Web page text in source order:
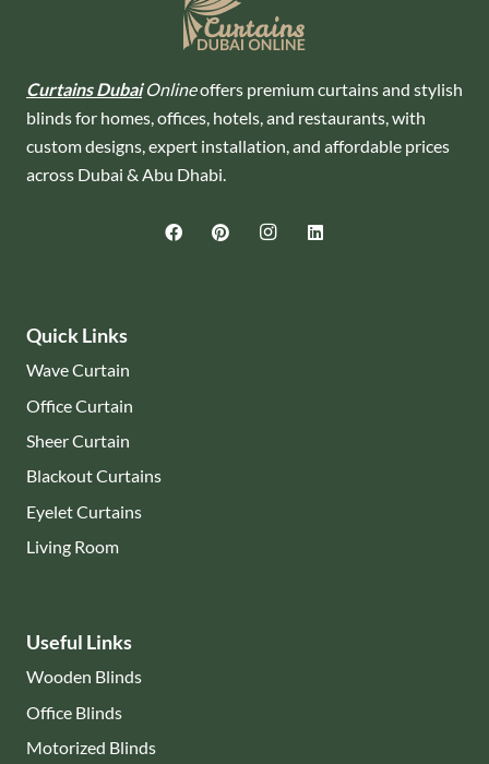
Curtains Dubai Onlineoffers premium curtains and stylish
blinds for homes, offices, hotels, and restaurants, with
custom designs, expert installation, and affordable prices
across Dubai & Abu Dhabi.
Quick Links
Wave Curtain
Office Curtain
Sheer Curtain
Blackout Curtains
Eyelet Curtains
Living Room
Useful Links
Wooden Blinds
Office Blinds
Motorized Blinds